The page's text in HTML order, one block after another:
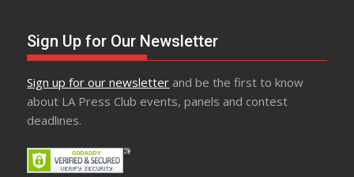
Sign Up for Our Newsletter
Sign up for our newsletter and be the first to know
about LA Press Club events, panels and contest
deadlines.